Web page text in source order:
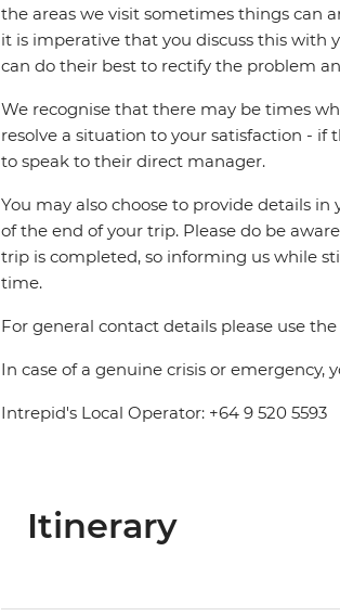
the areas we visit sometimes things can
it is imperative that you discuss this with
can do their best to rectify the problem
We recognise that there may be times
resolve a situation to your satisfaction - if
to speak to their direct manager.
You may also choose to provide details
of the end of your trip. Please do be
trip is completed, so informing us while
time.
For general contact details please use
In case of a genuine crisis or
Intrepid's Local Operator: +64 9 520 5593
Itinerary